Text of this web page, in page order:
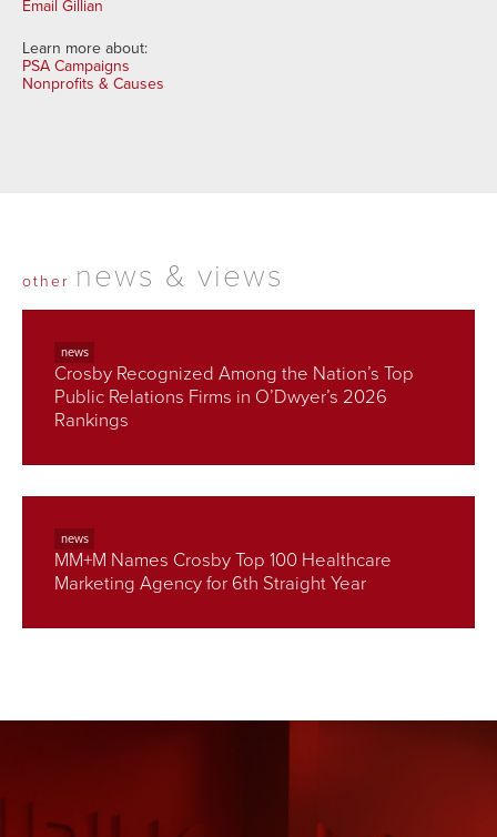
Email Gillian
Learn more about:
PSA Campaigns
Nonprofits & Causes
other news & views
news
Crosby Recognized Among the Nation’s Top
Public Relations Firms in O’Dwyer’s 2026
Rankings
news
MM+M Names Crosby Top 100 Healthcare
Marketing Agency for 6th Straight Year